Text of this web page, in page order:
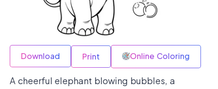
Download Print Online Coloring
A cheerful elephant blowing bubbles, a